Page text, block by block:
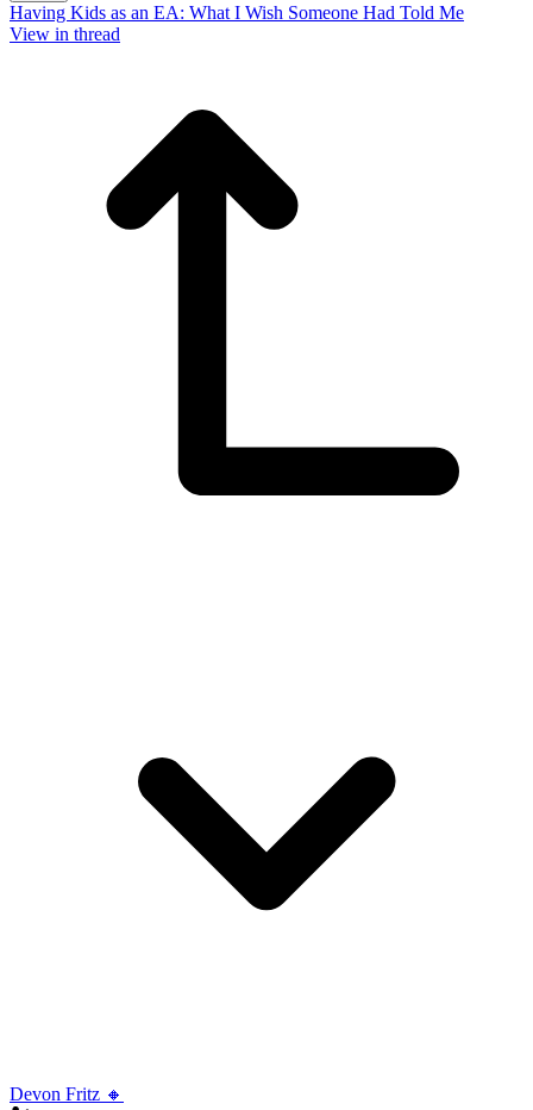
Having Kids as an EA: What I Wish Someone Had Told Me
View in thread
Devon Fritz 🔸